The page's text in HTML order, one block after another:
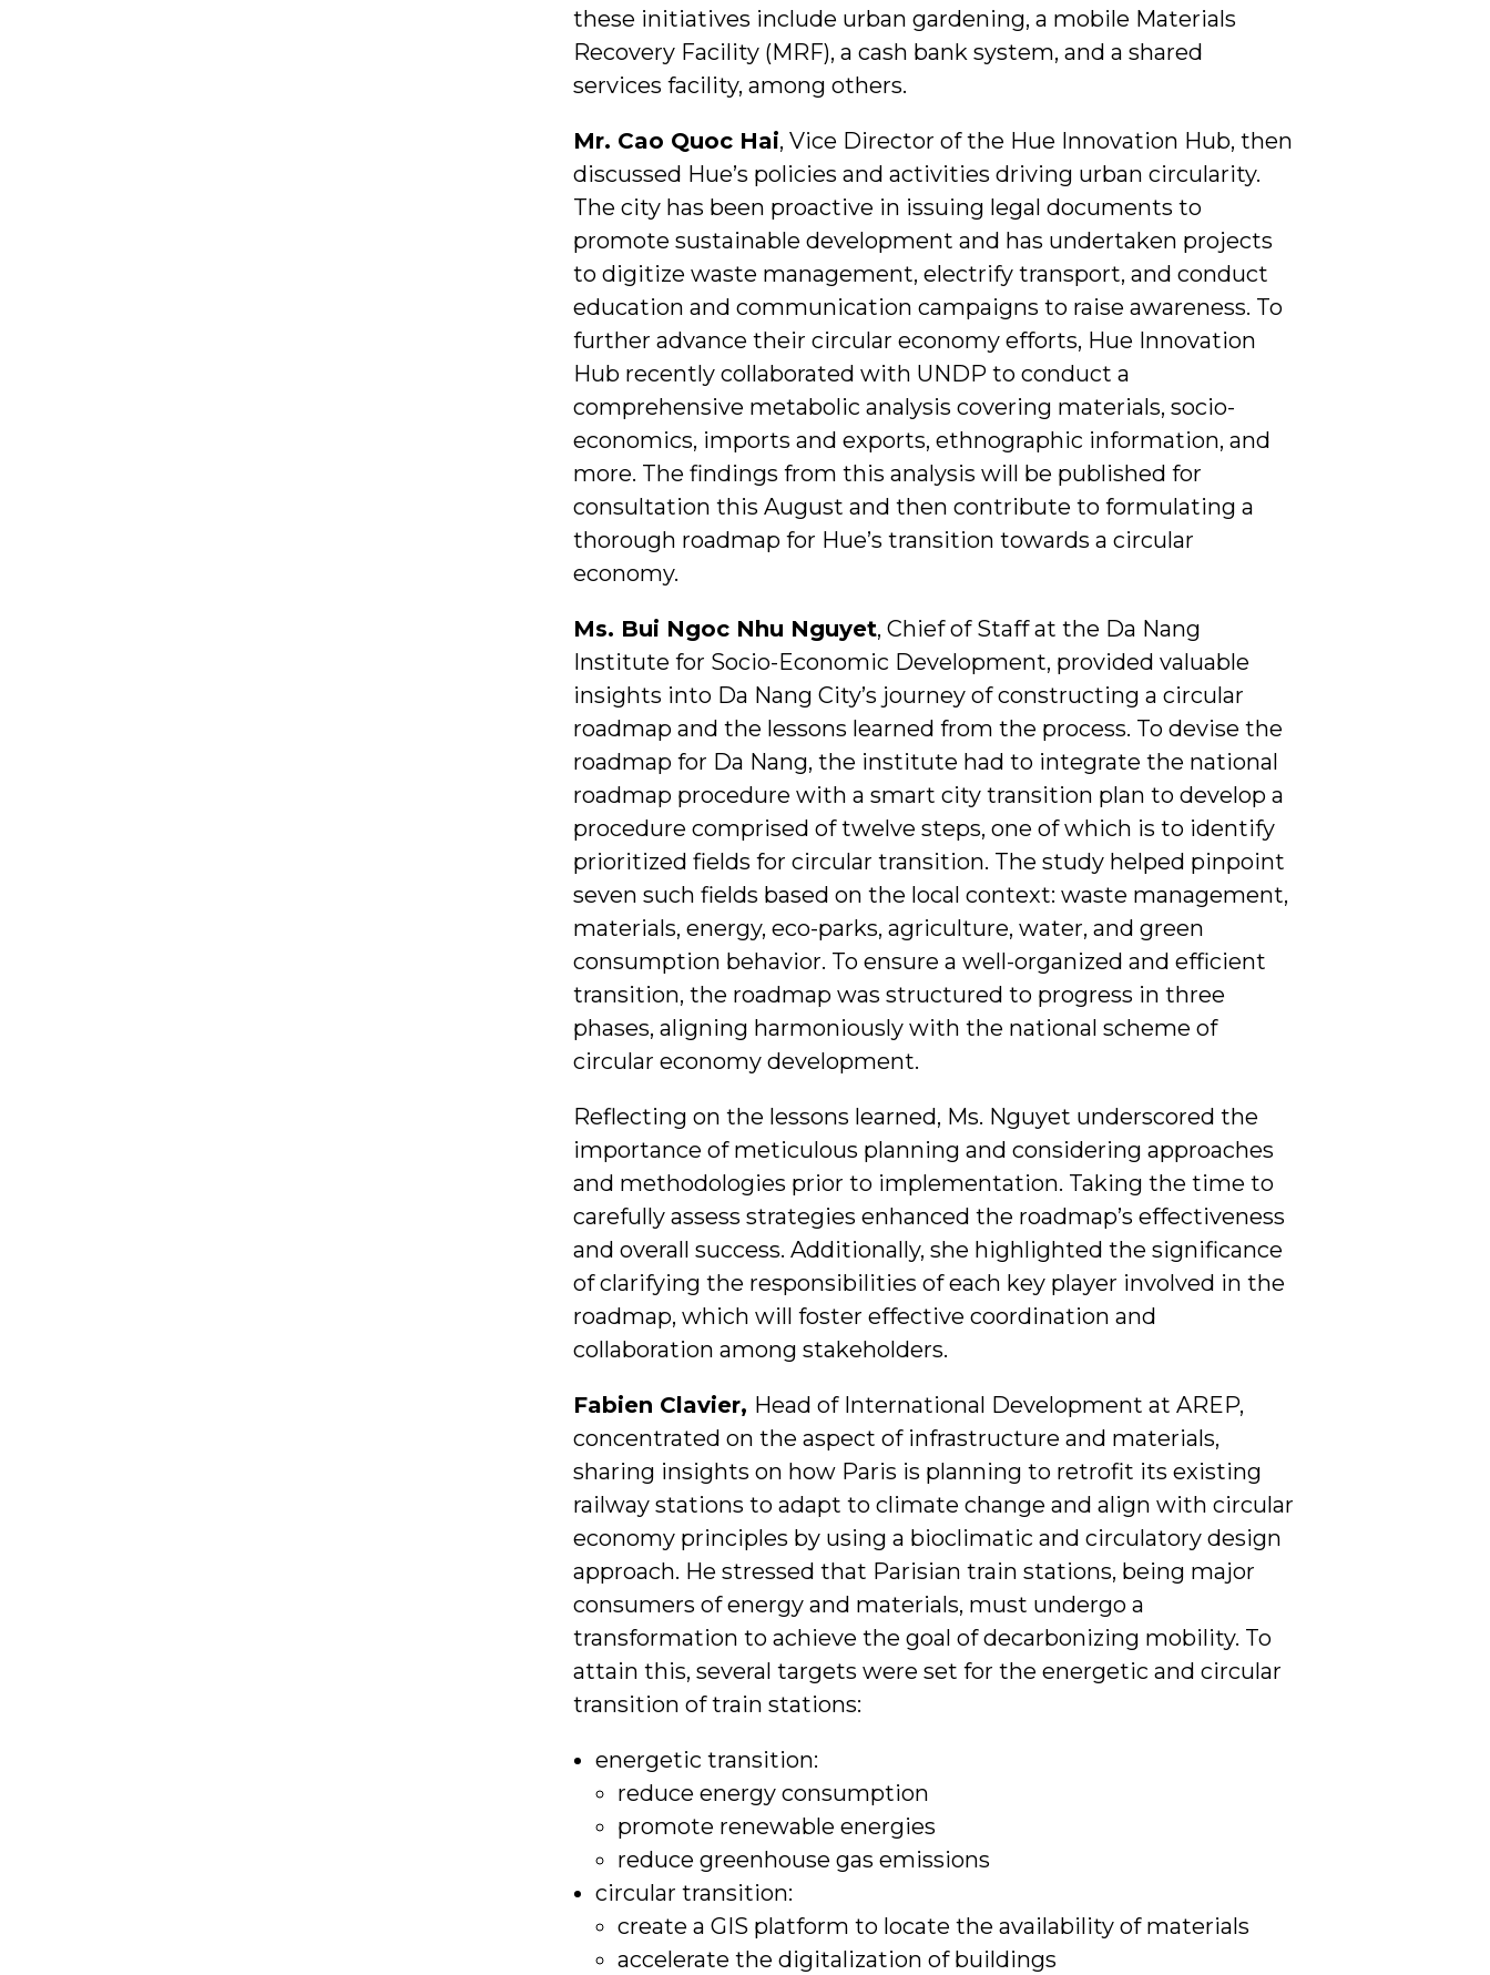
these initiatives include urban gardening, a mobile Materials
Recovery Facility (MRF), a cash bank system, and a shared
services facility, among others.
Mr. Cao Quoc Hai, Vice Director of the Hue Innovation Hub, then
discussed Hue’s policies and activities driving urban circularity.
The city has been proactive in issuing legal documents to
promote sustainable development and has undertaken projects
to digitize waste management, electrify transport, and conduct
education and communication campaigns to raise awareness. To
further advance their circular economy efforts, Hue Innovation
Hub recently collaborated with UNDP to conduct a
comprehensive metabolic analysis covering materials, socio-
economics, imports and exports, ethnographic information, and
more. The findings from this analysis will be published for
consultation this August and then contribute to formulating a
thorough roadmap for Hue’s transition towards a circular
economy.
Ms. Bui Ngoc Nhu Nguyet, Chief of Staff at the Da Nang
Institute for Socio-Economic Development, provided valuable
insights into Da Nang City’s journey of constructing a circular
roadmap and the lessons learned from the process. To devise the
roadmap for Da Nang, the institute had to integrate the national
roadmap procedure with a smart city transition plan to develop a
procedure comprised of twelve steps, one of which is to identify
prioritized fields for circular transition. The study helped pinpoint
seven such fields based on the local context: waste management,
materials, energy, eco-parks, agriculture, water, and green
consumption behavior. To ensure a well-organized and efficient
transition, the roadmap was structured to progress in three
phases, aligning harmoniously with the national scheme of
circular economy development.
Reflecting on the lessons learned, Ms. Nguyet underscored the
importance of meticulous planning and considering approaches
and methodologies prior to implementation. Taking the time to
carefully assess strategies enhanced the roadmap’s effectiveness
and overall success. Additionally, she highlighted the significance
of clarifying the responsibilities of each key player involved in the
roadmap, which will foster effective coordination and
collaboration among stakeholders.
Fabien Clavier, Head of International Development at AREP,
concentrated on the aspect of infrastructure and materials,
sharing insights on how Paris is planning to retrofit its existing
railway stations to adapt to climate change and align with circular
economy principles by using a bioclimatic and circulatory design
approach. He stressed that Parisian train stations, being major
consumers of energy and materials, must undergo a
transformation to achieve the goal of decarbonizing mobility. To
attain this, several targets were set for the energetic and circular
transition of train stations:
energetic transition:
reduce energy consumption
promote renewable energies
reduce greenhouse gas emissions
circular transition:
create a GIS platform to locate the availability of materials
accelerate the digitalization of buildings